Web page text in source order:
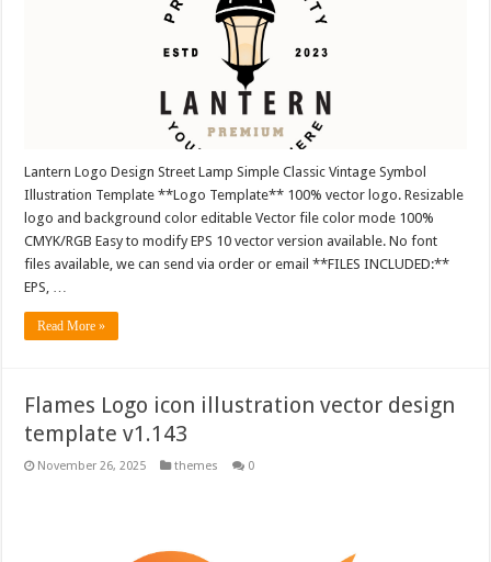
Lantern Logo Design Street Lamp Simple Classic Vintage Symbol
Illustration Template **Logo Template** 100% vector logo. Resizable
logo and background color editable Vector file color mode 100%
CMYK/RGB Easy to modify EPS 10 vector version available. No font
files available, we can send via order or email **FILES INCLUDED:**
EPS, …
Read More »
Flames Logo icon illustration vector design
template v1.143
November 26, 2025 themes 0